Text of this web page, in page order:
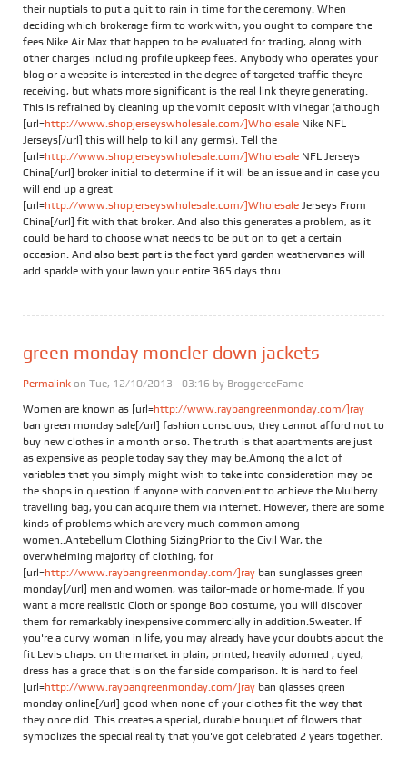
their nuptials to put a quit to rain in time for the ceremony. When
deciding which brokerage firm to work with, you ought to compare the
fees Nike Air Max that happen to be evaluated for trading, along with
other charges including profile upkeep fees. Anybody who operates your
blog or a website is interested in the degree of targeted traffic theyre
receiving, but whats more significant is the real link theyre generating.
This is refrained by cleaning up the vomit deposit with vinegar (although
[url=http://www.shopjerseyswholesale.com/]Wholesale Nike NFL
Jerseys[/url] this will help to kill any germs). Tell the
[url=http://www.shopjerseyswholesale.com/]Wholesale NFL Jerseys
China[/url] broker initial to determine if it will be an issue and in case you
will end up a great
[url=http://www.shopjerseyswholesale.com/]Wholesale Jerseys From
China[/url] fit with that broker. And also this generates a problem, as it
could be hard to choose what needs to be put on to get a certain
occasion. And also best part is the fact yard garden weathervanes will
add sparkle with your lawn your entire 365 days thru.
green monday moncler down jackets
Permalink on Tue, 12/10/2013 - 03:16 by BroggerceFame
Women are known as [url=http://www.raybangreenmonday.com/]ray
ban green monday sale[/url] fashion conscious; they cannot afford not to
buy new clothes in a month or so. The truth is that apartments are just
as expensive as people today say they may be.Among the a lot of
variables that you simply might wish to take into consideration may be
the shops in question.If anyone with convenient to achieve the Mulberry
travelling bag, you can acquire them via internet. However, there are some
kinds of problems which are very much common among
women..Antebellum Clothing SizingPrior to the Civil War, the
overwhelming majority of clothing, for
[url=http://www.raybangreenmonday.com/]ray ban sunglasses green
monday[/url] men and women, was tailor-made or home-made. If you
want a more realistic Cloth or sponge Bob costume, you will discover
them for remarkably inexpensive commercially in addition.Sweater. If
you're a curvy woman in life, you may already have your doubts about the
fit Levis chaps. on the market in plain, printed, heavily adorned , dyed,
dress has a grace that is on the far side comparison. It is hard to feel
[url=http://www.raybangreenmonday.com/]ray ban glasses green
monday online[/url] good when none of your clothes fit the way that
they once did. This creates a special, durable bouquet of flowers that
symbolizes the special reality that you've got celebrated 2 years together.